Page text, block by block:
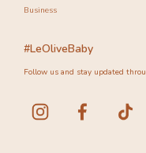
Business
#LeOliveBaby
Follow us and stay updated